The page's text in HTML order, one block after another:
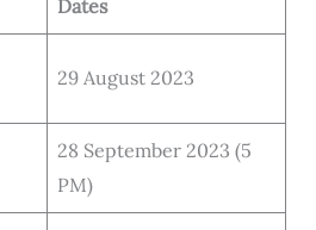
Dates
29 August 2023
28 September 2023 (5
PM)